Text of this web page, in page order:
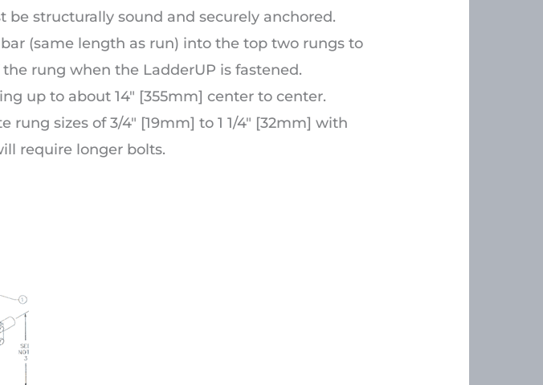
structurally sound and securely anchored.
(same length as run) into the top two rungs to
rung when the LadderUP is fastened.
up to about 14″ [355mm] center to center.
sizes of 3/4″ [19mm] to 1 1/4″ [32mm] with
require longer bolts.